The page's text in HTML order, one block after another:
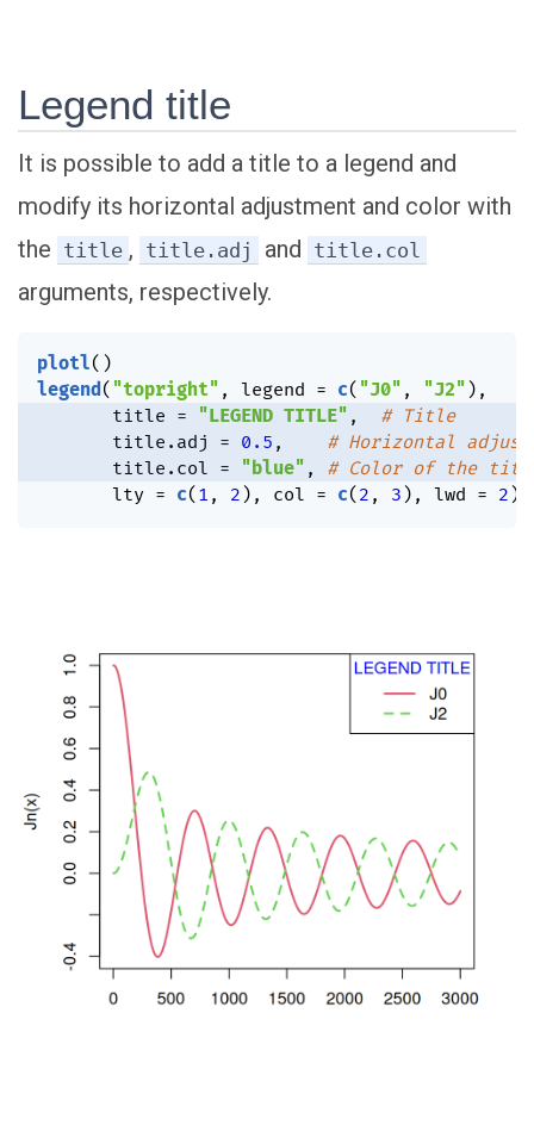
Legend title
It is possible to add a title to a legend and
modify its horizontal adjustment and color with
the title , title.adj and title.col
arguments, respectively.
plotl( )
legend ( "topright" , legend = c( "J0" , "J2" ) ,
       title
= "LEGEND TITLE" ,
# Title
       title.adj
= 0.5 ,
# Horizontal
       title.col
= "blue" ,
# Color of the
       lty
= c( 1 , 2 ) , col = c( 2 , 3 ) , lwd = 2 )